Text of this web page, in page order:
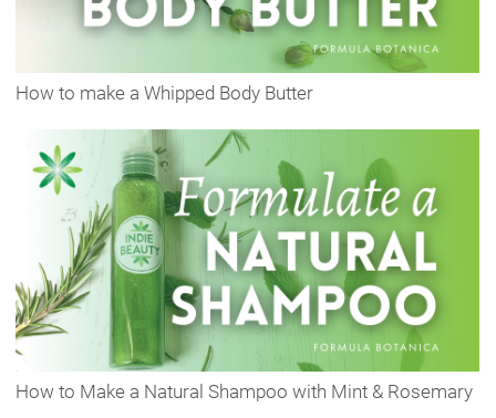
How to make a Whipped Body Butter
How to Make a Natural Shampoo with Mint & Rosemary